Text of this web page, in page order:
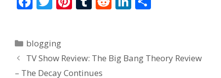
b
o
er
st r t dI
Categories
blogging
TV Show Review: The Big Bang Theory Review
– The Decay Continues